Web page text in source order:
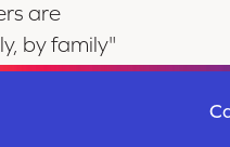
are
by family"